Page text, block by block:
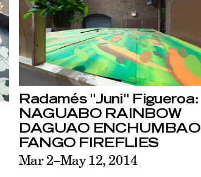
Radamés "Juni" Figueroa:
NAGUABO RAINBOW
DAGUAO ENCHUMBAO
FANGO FIREFLIES
Mar 2–May 12, 2014